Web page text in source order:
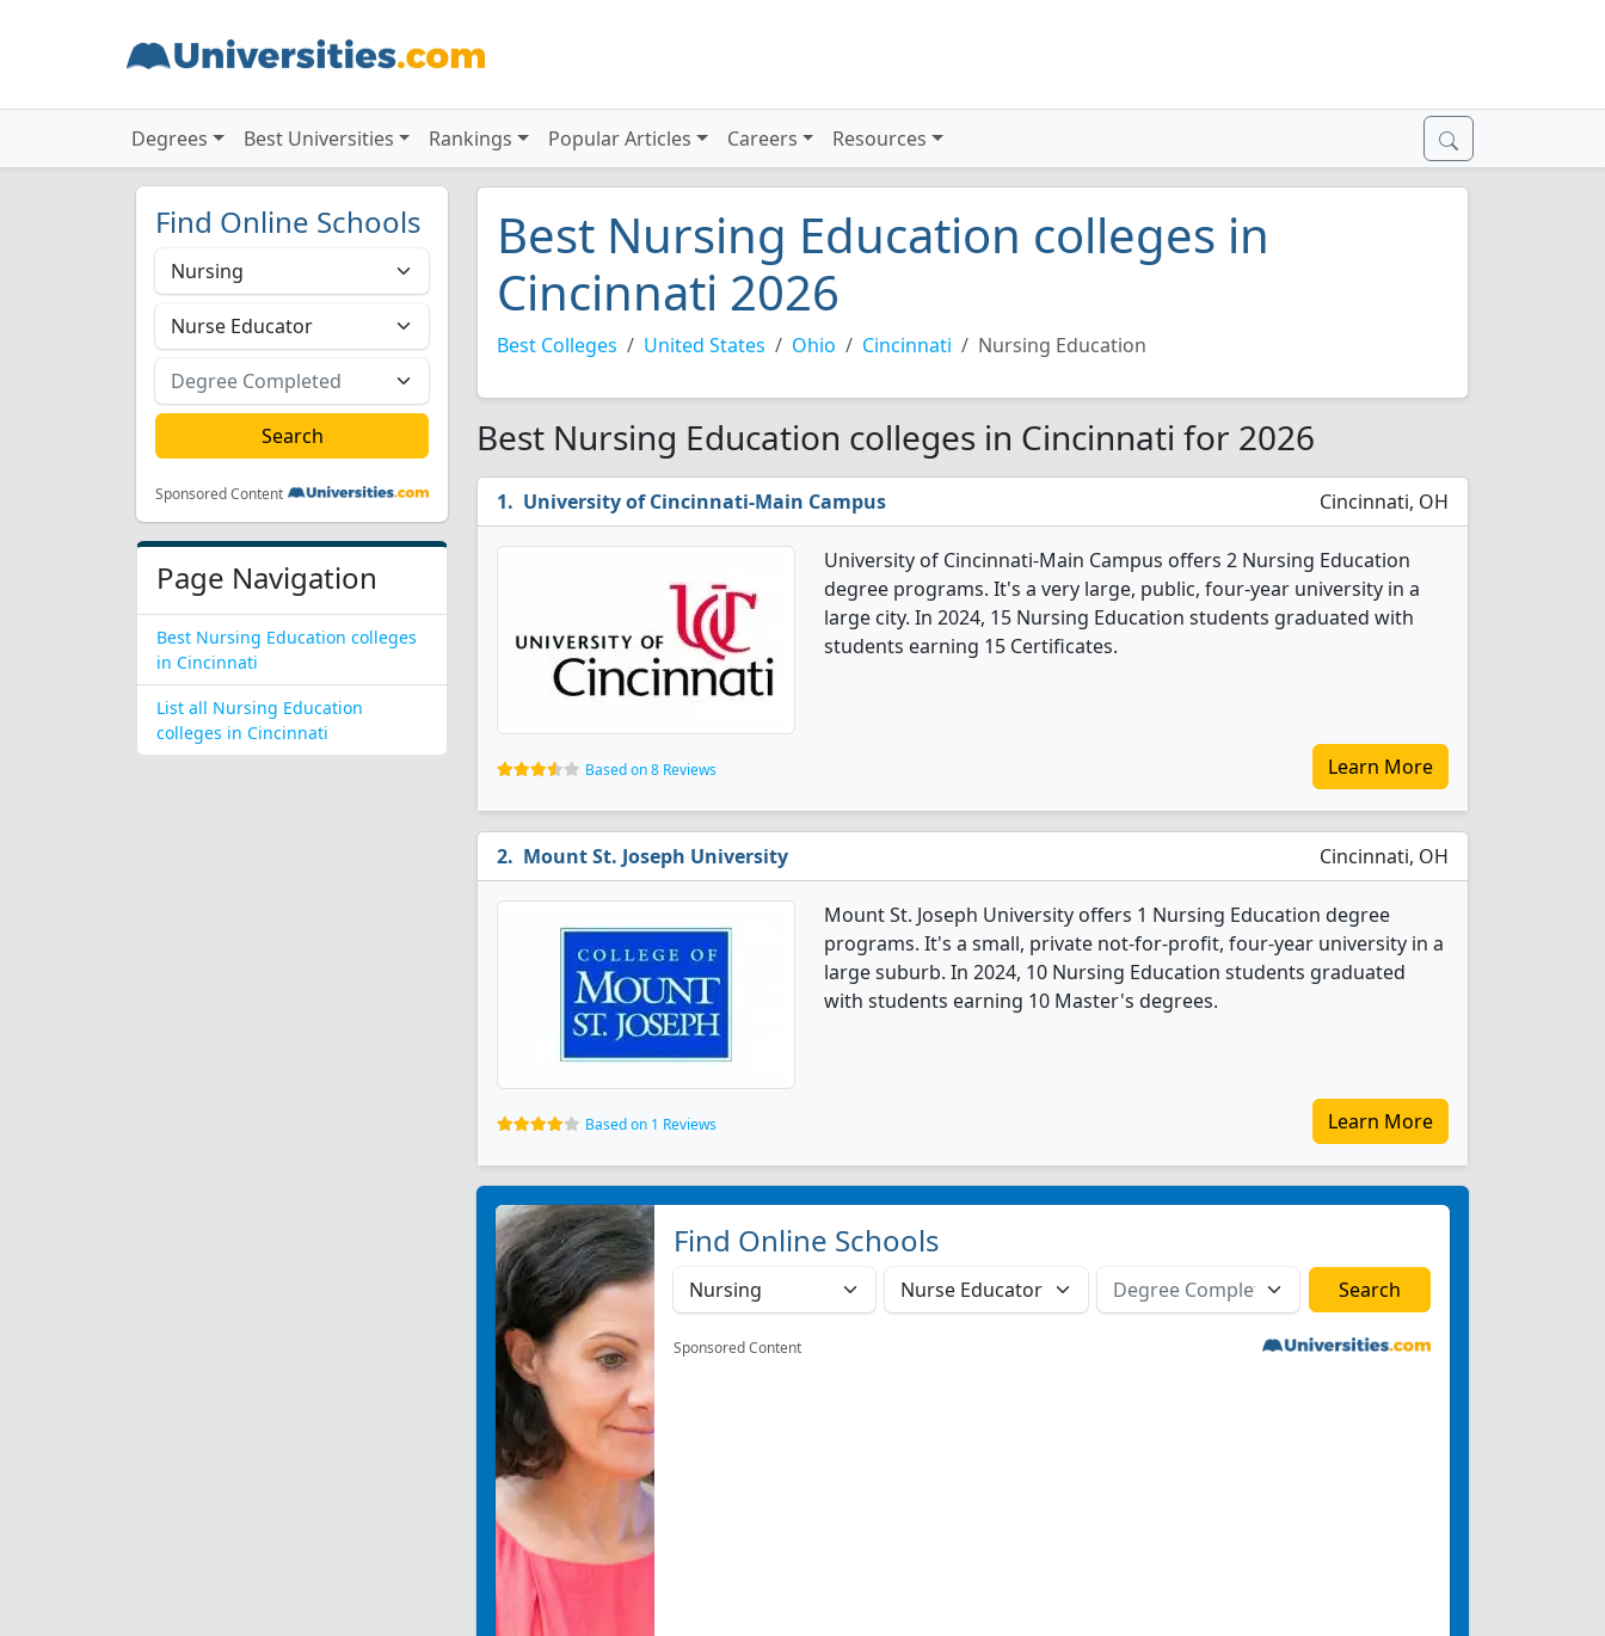
Degrees Best Universities Rankings Popular Articles Careers Resources
Find Online Schools
Sponsored Content
Page Navigation
Best Nursing Education colleges
in Cincinnati
List all Nursing Education
colleges in Cincinnati
Best Nursing Education colleges in
Cincinnati 2026
Best Colleges United States Ohio Cincinnati Nursing Education
Best Nursing Education colleges in Cincinnati for 2026
University of Cincinnati-Main Campus Cincinnati, OH
University of Cincinnati-Main Campus offers 2 Nursing Education
degree programs. It's a very large, public, four-year university in a
large city. In 2024, 15 Nursing Education students graduated with
students earning 15 Certificates.
Based on 8 Reviews Learn More
Mount St. Joseph University Cincinnati, OH
Mount St. Joseph University offers 1 Nursing Education degree
programs. It's a small, private not-for-profit, four-year university in a
large suburb. In 2024, 10 Nursing Education students graduated
with students earning 10 Master's degrees.
Based on 1 Reviews Learn More
Find Online Schools
Sponsored Content